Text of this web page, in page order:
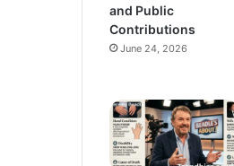
and Public
Contributions
June 24, 2026